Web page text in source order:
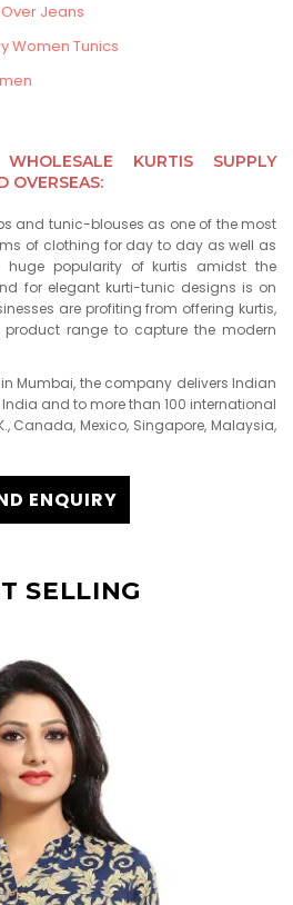
Jeans
Women Tunics
KURTIS SUPPLY
OVERSEAS:
and tunic-blouses as one of the most
of clothing for day to day as well as
huge popularity of kurtis amidst the
for elegant kurti-tunic designs is on
are profiting from offering kurtis,
range to capture the modern
Mumbai, the company delivers Indian
and to more than 100 international
Canada, Mexico, Singapore, Malaysia,
SEND ENQUIRY
SELLING